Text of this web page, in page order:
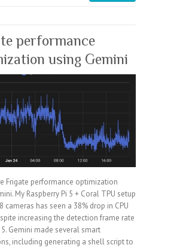
performance
using Gemini
Frigate performance optimization
My Raspberry Pi 5 + Coral TPU setup
cameras has seen a 38% drop in CPU
increasing the detection frame rate
Gemini made several smart
including generating a shell script to